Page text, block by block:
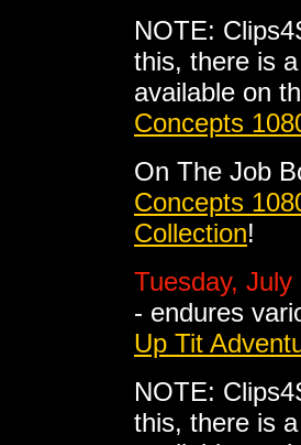
NOTE:
this, there is
available on
Concepts
On The Job
Concepts
Collection!
Tuesday, July
- endures
Up Tit
NOTE:
this, there is